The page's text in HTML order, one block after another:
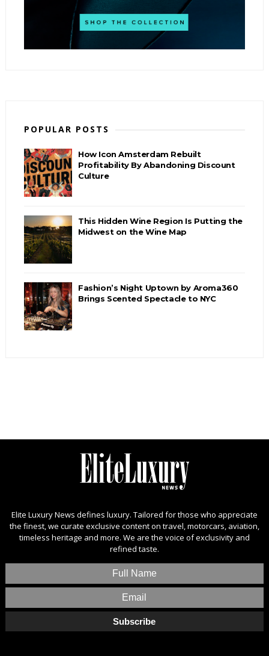
POPULAR POSTS
How Icon Amsterdam Rebuilt
Profitability By Abandoning Discount
Culture
This Hidden Wine Region Is Putting the
Midwest on the Wine Map
Fashion’s Night Uptown by Aroma360
Brings Scented Spectacle to NYC
Elite Luxury News defines luxury. Tailored for those who appreciate
the finest, we curate exclusive content on travel, motorcars, aviation,
timeless heritage and more. We are the voice of exclusivity and
refined taste.